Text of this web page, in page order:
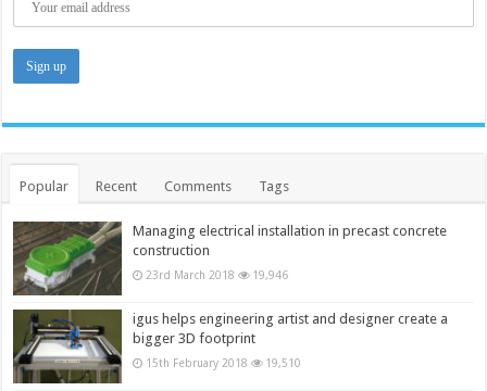
Popular Recent Comments Tags
Managing electrical installation in precast concrete
construction
23rd March 2018 19,946
igus helps engineering artist and designer create a
bigger 3D footprint
15th February 2018 19,510